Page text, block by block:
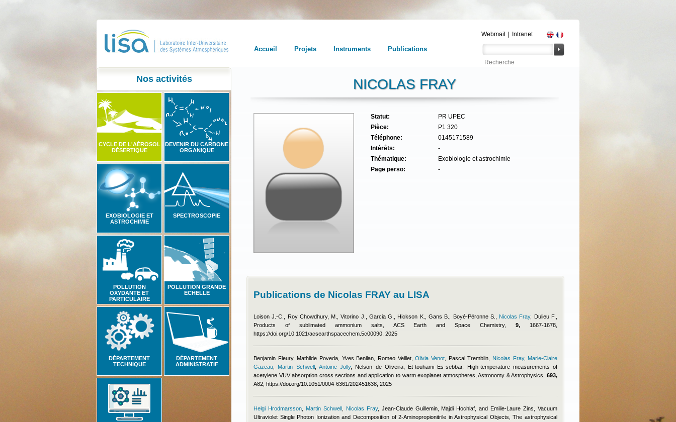
Accueil Projets Instruments Publications
Webmail Intranet
Nos activités
CYCLE DE L'AÉROSOL
DÉSERTIQUE
DEVENIR DU CARBONE
ORGANIQUE
EXOBIOLOGIE ET
ASTROCHIMIE
SPECTROSCOPIE
POLLUTION
OXYDANTE ET
PARTICULAIRE
POLLUTION GRANDE
ECHELLE
DÉPARTEMENT
TECHNIQUE
DÉPARTEMENT
ADMINISTRATIF
NICOLAS FRAY
Statut:
PR UPEC
Pièce:
P1 320
Téléphone:
0145171589
Intérêts:
-
Thématique:
Exobiologie et astrochimie
Page perso:
-
Publications de Nicolas FRAY au LISA
Loison J.-C., Roy Chowdhury, M., Vitorino J., Garcia G., Hickson K., Gans B., Boyé-Péronne S. Nicolas Fray, Dulieu F.
Products of sublimated ammonium salts, ACS Earth and Space Chemistry,9, 1667-1678,
https://doi.org/10.1021/acsearthspacechem.5c00090, 2025
Benjamin Fleury, Mathilde Poveda, Yves Benilan Romeo Veillet,Olivia Venot, Pascal Tremblin Nicolas Fray, Marie-Claire
Gazeau
Martin Schwell, Antoine Jolly, Nelson de Oliveira, Et-touhami Es-sebbar, High-temperature measurements of
acetylene VUV absorption cross sections and application to warm exoplanet atmospheres, Astronomy & Astrophysics, 693,
A82, https://doi.org/10.1051/0004-6361/202451638, 2025
Helgi Hrodmarsson, Martin Schwell, Nicolas Fray, Jean-Claude Guillemin, Majdi Hochlaf, and Emilie-Laure Zins , Vacuum
Ultraviolet Single Photon Ionization and Decomposition of 2-Aminopropionitrile in Astrophysical Objects, The astrophysical